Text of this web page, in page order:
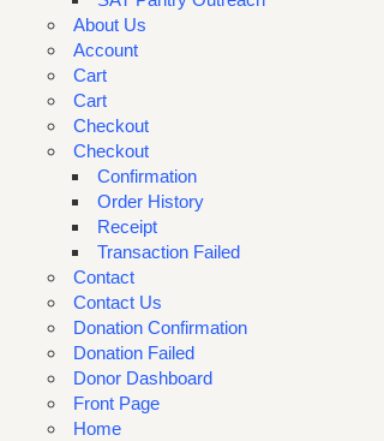
About Us
Account
Cart
Cart
Checkout
Checkout
Confirmation
Order History
Receipt
Transaction Failed
Contact
Contact Us
Donation Confirmation
Donation Failed
Donor Dashboard
Front Page
Home